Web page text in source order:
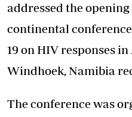
addressed the
continental
19 on HIV responses
Windhoek, Namibia
The conference was